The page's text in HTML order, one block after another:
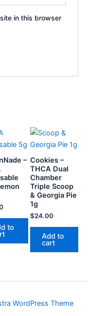
in this browser
–
to
Cookies –
THCA Dual
Chamber
Triple Scoop
& Georgia Pie
1g
$24.00
Add to
cart
WordPress Theme